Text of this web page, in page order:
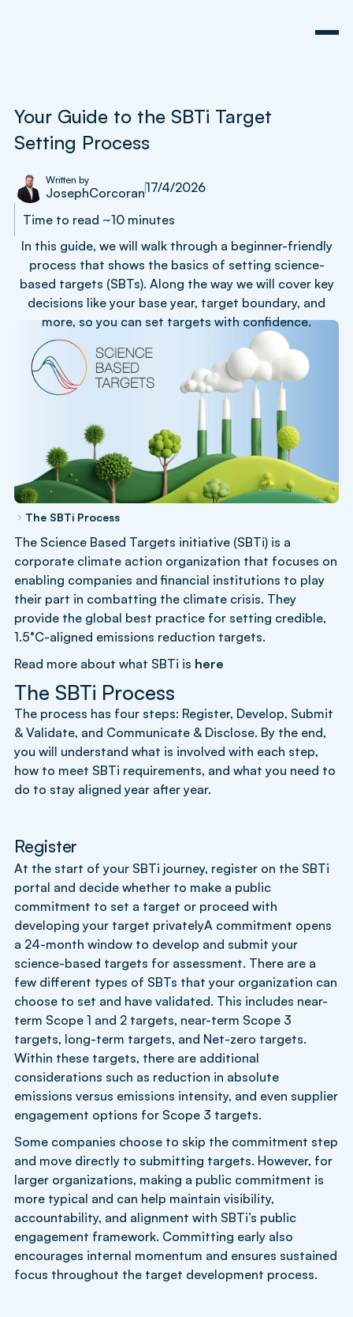
Your Guide to the SBTi Target
Setting Process
Written by
JosephCorcoran17/4/2026
Time to read ~10 minutes
In this guide, we will walk through a beginner-friendly
process that shows the basics of setting science-
based targets (SBTs). Along the way we will cover key
decisions like your base year, target boundary, and
more, so you can set targets with confidence.
The SBTi Process
The Science Based Targets initiative (SBTi) is a
corporate climate action organization that focuses on
enabling companies and financial institutions to play
their part in combatting the climate crisis. They
provide the global best practice for setting credible,
1.5°C-aligned emissions reduction targets.
Read more about what SBTi is here
The SBTi Process
The process has four steps: Register, Develop, Submit
& Validate, and Communicate & Disclose. By the end,
you will understand what is involved with each step,
how to meet SBTi requirements, and what you need to
do to stay aligned year after year.
Register
At the start of your SBTi journey, register on the SBTi
portal and decide whether to make a public
commitment to set a target or proceed with
developing your target privatelyA commitment opens
a 24-month window to develop and submit your
science-based targets for assessment. There are a
few different types of SBTs that your organization can
choose to set and have validated. This includes near-
term Scope 1 and 2 targets, near-term Scope 3
targets, long-term targets, and Net-zero targets.
Within these targets, there are additional
considerations such as reduction in absolute
emissions versus emissions intensity, and even supplier
engagement options for Scope 3 targets.
Some companies choose to skip the commitment step
and move directly to submitting targets. However, for
larger organizations, making a public commitment is
more typical and can help maintain visibility,
accountability, and alignment with SBTi’s public
engagement framework. Committing early also
encourages internal momentum and ensures sustained
focus throughout the target development process.